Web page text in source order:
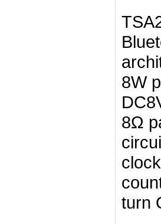
8W
8Ω
turn